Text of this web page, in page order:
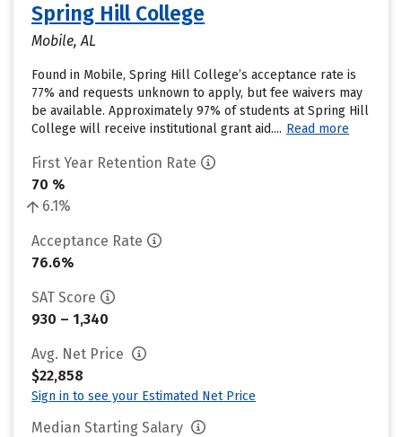
Spring Hill College
Mobile, AL
Found in Mobile, Spring Hill College’s acceptance rate is
77% and requests unknown to apply, but fee waivers may
be available. Approximately 97% of students at Spring Hill
College will receive institutional grant aid.... Read more
First Year Retention Rate
70 %
6.1%
Acceptance Rate
76.6%
SAT Score
930 – 1,340
Avg. Net Price
$22,858
Sign in to see your Estimated Net Price
Median Starting Salary